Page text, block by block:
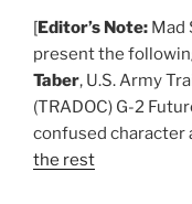
[Editor’s Note: Mad
present the
Taber, U.S. Army
(TRADOC) G-2
confused character
the rest